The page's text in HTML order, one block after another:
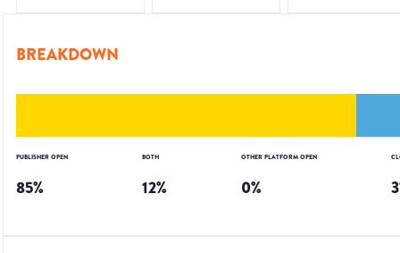
BREAKDOWN
PUBLISHER OPEN
85%
BOTH
12%
OTHER PLATFORM OPEN
0% 3